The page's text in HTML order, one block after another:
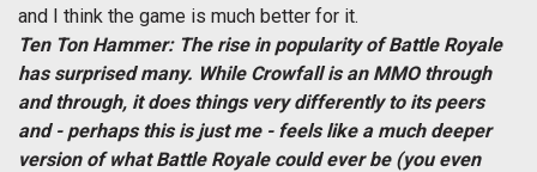
and I think the game is much better for it.
Ten Ton Hammer: The rise in popularity of Battle Royale
has surprised many. While Crowfall is an MMO through
and through, it does things very differently to its peers
and - perhaps this is just me - feels like a much deeper
version of what Battle Royale could ever be (you even